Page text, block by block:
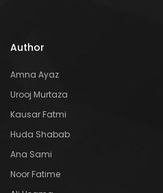
Author
Amna Ayaz
Urooj Murtaza
Kausar Fatmi
Huda Shabab
Ana Sami
Noor Fatime